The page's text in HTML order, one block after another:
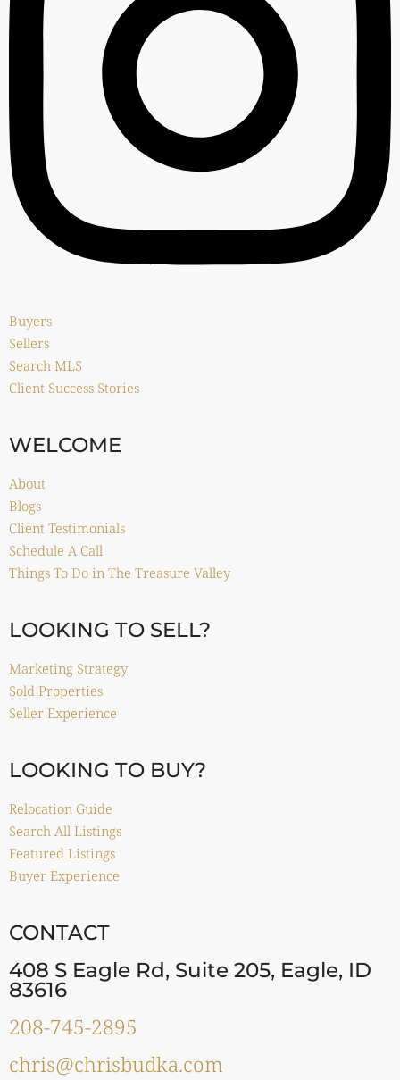
Buyers
Sellers
Search MLS
Client Success Stories
WELCOME
About
Blogs
Client Testimonials
Schedule A Call
Things To Do in The Treasure Valley
LOOKING TO SELL?
Marketing Strategy
Sold Properties
Seller Experience
LOOKING TO BUY?
Relocation Guide
Search All Listings
Featured Listings
Buyer Experience
CONTACT
408 S Eagle Rd, Suite 205, Eagle, ID
83616
208-745-2895
chris@chrisbudka.com